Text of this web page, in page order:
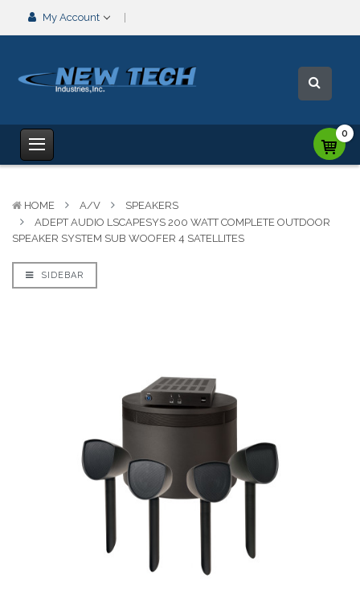
My Account
0
HOME A/V
SPEAKERS
ADEPT AUDIO LSCAPESYS 200 WATT COMPLETE OUTDOOR
SPEAKER SYSTEM SUB WOOFER 4 SATELLITES
SIDEBAR